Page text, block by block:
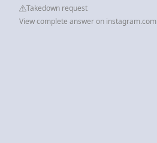
Takedown request
View complete answer on instagram.com